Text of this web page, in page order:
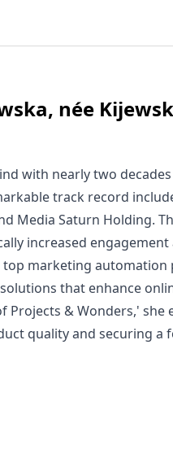
née
with nearly two
track record
Media Saturn Holding.
increased engagement
marketing automation
that enhance
Projects & Wonders,'
quality and securing a